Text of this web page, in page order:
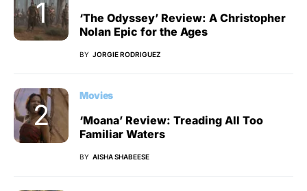
‘The Odyssey’ Review: A Christopher
Nolan Epic for the Ages
BY JORGIE RODRIGUEZ
Movies
‘Moana’ Review: Treading All Too
Familiar Waters
BY AISHA SHABEESE